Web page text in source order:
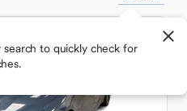
search to quickly check for